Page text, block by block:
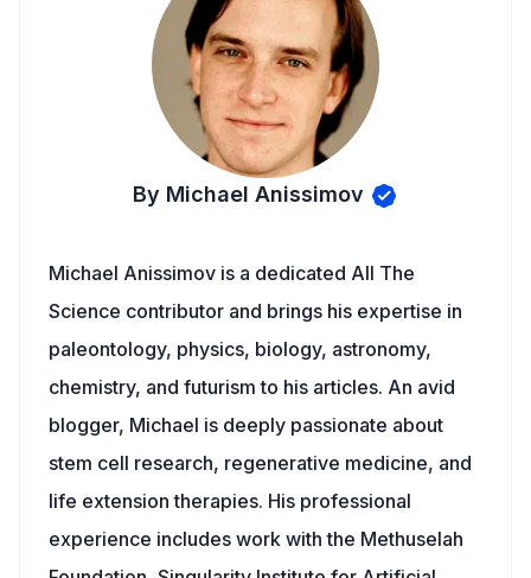
By Michael Anissimov
Michael Anissimov is a dedicated All The
Science contributor and brings his expertise in
paleontology, physics, biology, astronomy,
chemistry, and futurism to his articles. An avid
blogger, Michael is deeply passionate about
stem cell research, regenerative medicine, and
life extension therapies. His professional
experience includes work with the Methuselah